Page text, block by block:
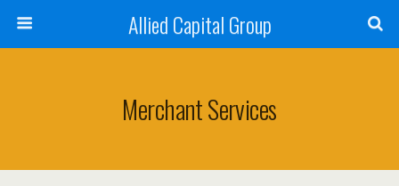
Allied Capital Group
Merchant Services